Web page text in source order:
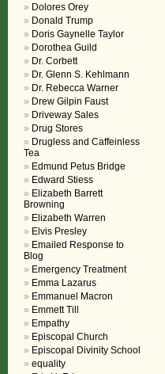
Dolores Orey
Donald Trump
Doris Gaynelle Taylor
Dorothea Guild
Dr. Corbett
Dr. Glenn S. Kehlmann
Dr. Rebecca Warner
Drew Gilpin Faust
Driveway Sales
Drug Stores
Drugless and Caffeinless
Tea
Edmund Petus Bridge
Edward Stiess
Elizabeth Barrett
Browning
Elizabeth Warren
Elvis Presley
Emailed Response to
Blog
Emergency Treatment
Emma Lazarus
Emmanuel Macron
Emmett Till
Empathy
Episcopal Church
Episcopal Divinity School
equality